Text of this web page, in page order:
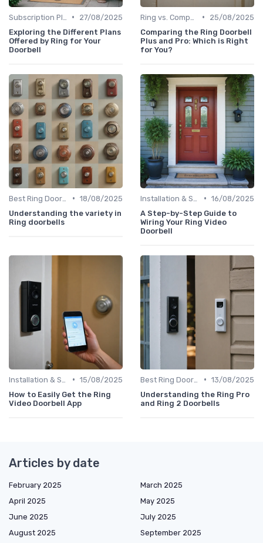
•
27/08/2025
Exploring the Different Plans
Offered by Ring for Your
Doorbell
•
25/08/2025
Comparing the Ring Doorbell
Plus and Pro: Which is Right
for You?
• 18/08/2025
Understanding the variety in
Ring doorbells
• 16/08/2025
A Step-by-Step Guide to
Wiring Your Ring Video
Doorbell
• 15/08/2025
How to Easily Get the Ring
Video Doorbell App
• 13/08/2025
Understanding the Ring Pro
and Ring 2 Doorbells
Articles by date
February 2025
March 2025
April 2025
May 2025
June 2025
July 2025
August 2025
September 2025